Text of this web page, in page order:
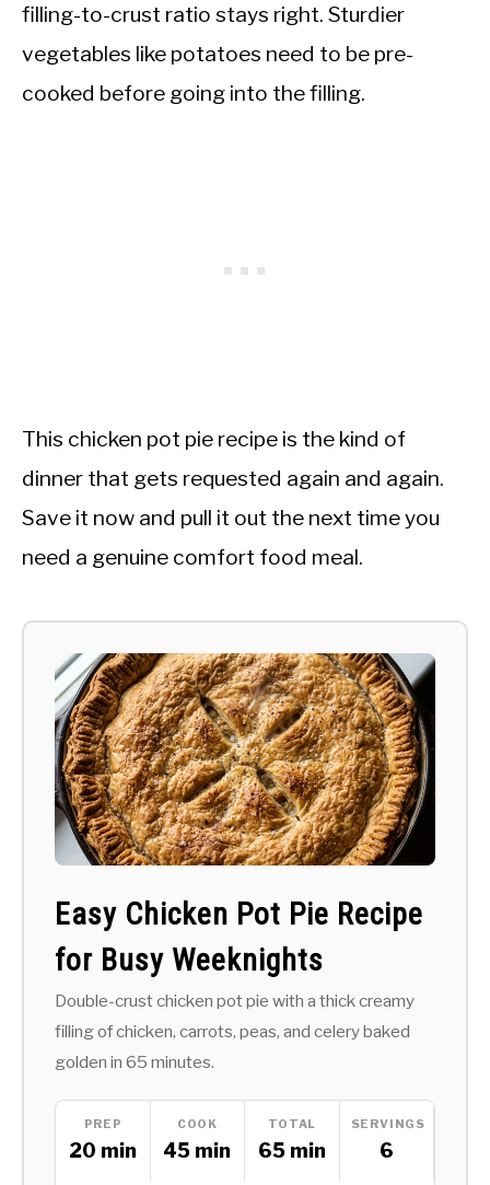
filling-to-crust ratio stays right. Sturdier
vegetables like potatoes need to be pre-
cooked before going into the filling.
This chicken pot pie recipe is the kind of
dinner that gets requested again and again.
Save it now and pull it out the next time you
need a genuine comfort food meal.
Easy Chicken Pot Pie Recipe
for Busy Weeknights
Double-crust chicken pot pie with a thick creamy
filling of chicken, carrots, peas, and celery baked
golden in 65 minutes.
PREP
20 min
COOK
45 min
TOTAL
65 min
SERVINGS
6